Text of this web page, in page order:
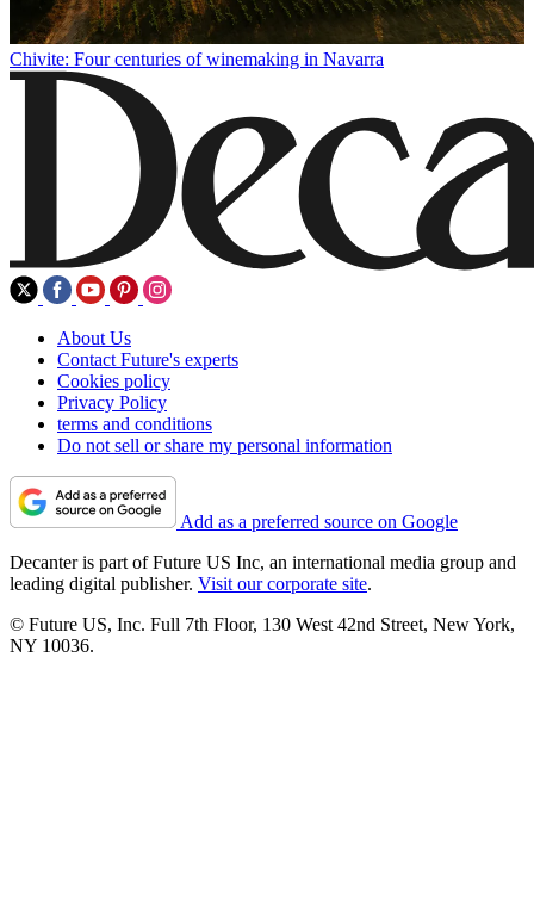
Chivite: Four centuries of winemaking in Navarra
About Us
Contact Future's experts
Cookies policy
Privacy Policy
terms and conditions
Do not sell or share my personal information
Add as a preferred source on Google
Decanter is part of Future US Inc, an international media group and
leading digital publisher. Visit our corporate site.
© Future US, Inc. Full 7th Floor, 130 West 42nd Street, New York,
NY 10036.